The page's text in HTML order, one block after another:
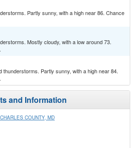
Partly sunny, with a high near 86. Chance
Mostly cloudy, with a low around 73.
Partly sunny, with a high near 84.
and Information
COUNTY, MD